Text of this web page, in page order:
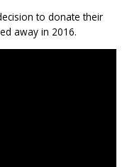
to donate their
away in 2016.